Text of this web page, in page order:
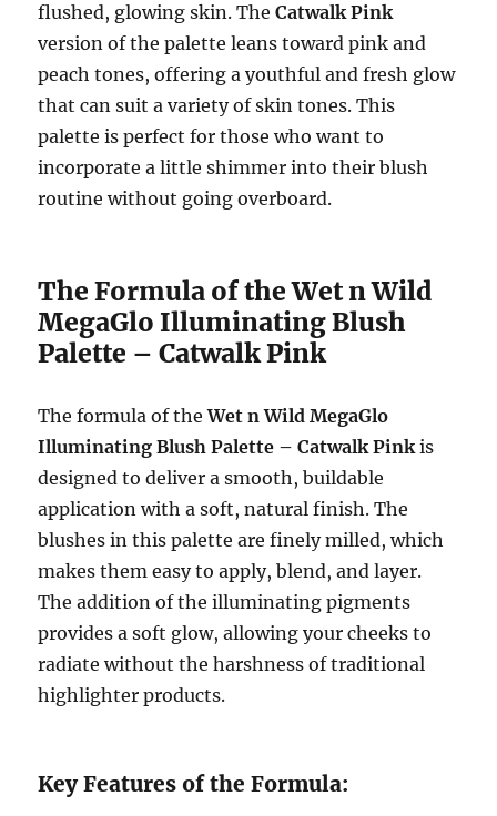
flushed, glowing skin. TheCatwalk Pink
version of the palette leans toward pink and
peach tones, offering a youthful and fresh glow
that can suit a variety of skin tones. This
palette is perfect for those who want to
incorporate a little shimmer into their blush
routine without going overboard.
The Formula of the Wet n Wild
MegaGlo Illuminating Blush
Palette – Catwalk Pink
The formula of theWet n Wild MegaGlo
Illuminating Blush Palette – Catwalk Pinkis
designed to deliver a smooth, buildable
application with a soft, natural finish. The
blushes in this palette are finely milled, which
makes them easy to apply, blend, and layer.
The addition of the illuminating pigments
provides a soft glow, allowing your cheeks to
radiate without the harshness of traditional
highlighter products.
Key Features of the Formula: